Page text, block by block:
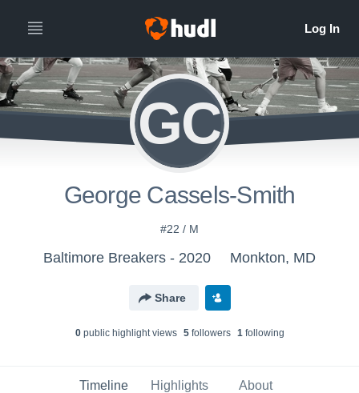
GC
George Cassels-Smith
#22 / M
Baltimore Breakers - 2020 Monkton, MD
Share
0public highlight views 5followers 1following
Timeline Highlights About